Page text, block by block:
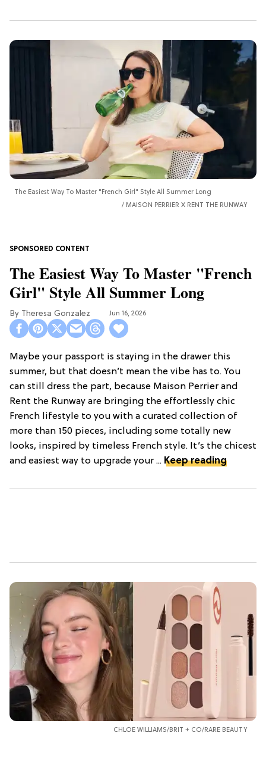
The Easiest Way To Master "French Girl" Style All Summer Long
MAISON PERRIER X RENT THE RUNWAY
The Easiest Way To Master "French
Girl" Style All Summer Long
Theresa Gonzalez Jun 16, 2026
Maybe your passport is staying in the drawer this
summer, but that doesn’t mean the vibe has to. You
can still dress the part, because Maison Perrier and
Rent the Runway are bringing the effortlessly chic
French lifestyle to you with a curated collection of
more than 150 pieces, including some totally new
looks, inspired by timeless French style. It’s the chicest
and easiest way to upgrade your ... Keep reading
CHLOE WILLIAMS/BRIT + CO/RARE BEAUTY